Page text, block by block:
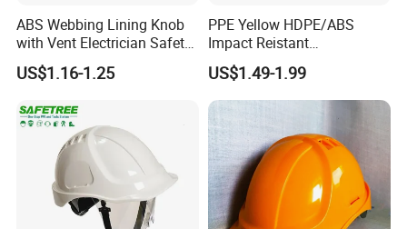
ABS Webbing Lining Knob
with Vent Electrician Safety
Hard Hat T Shape Safety
Helmet
US$1.16-1.25
PPE Yellow HDPE/ABS
Impact Reistant
Construction Industrial
Safety Workwear Helmet
US$1.49-1.99